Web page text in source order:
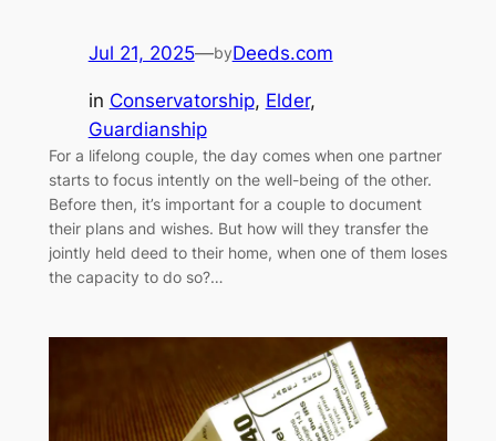
Jul 21, 2025—byDeeds.com
in Conservatorship, Elder
Guardianship
For a lifelong couple, the day comes when one partner
starts to focus intently on the well-being of the other.
Before then, it’s important for a couple to document
their plans and wishes. But how will they transfer the
jointly held deed to their home, when one of them loses
the capacity to do so?…